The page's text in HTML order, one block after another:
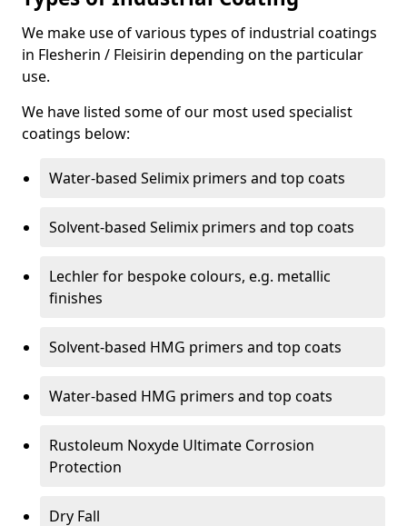
We make use of various types of industrial coatings
in Flesherin / Fleisirin depending on the particular
use.
We have listed some of our most used specialist
coatings below:
Water-based Selimix primers and top coats
Solvent-based Selimix primers and top coats
Lechler for bespoke colours, e.g. metallic
finishes
Solvent-based HMG primers and top coats
Water-based HMG primers and top coats
Rustoleum Noxyde Ultimate Corrosion
Protection
Dry Fall